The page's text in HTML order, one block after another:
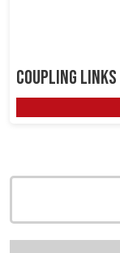
Coupling Links